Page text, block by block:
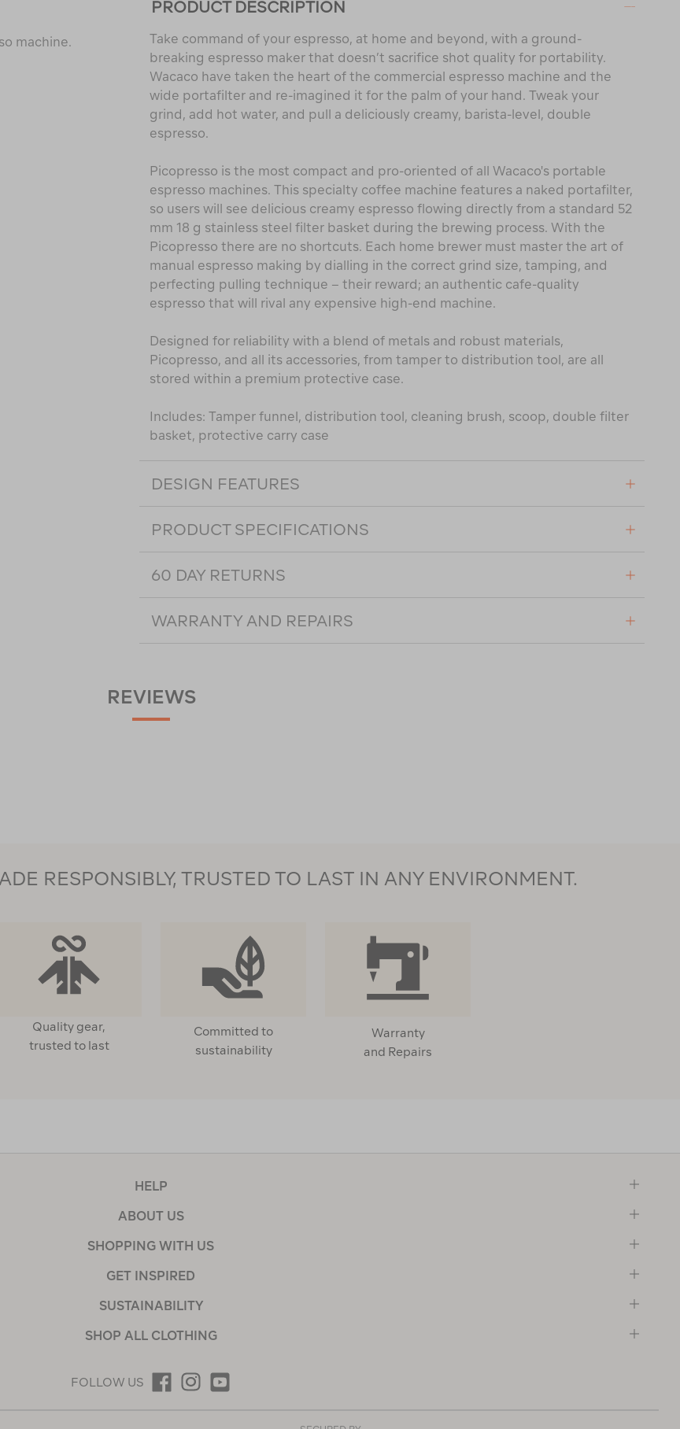
machine.
PRODUCT DESCRIPTION
Take command of your espresso, at home and beyond, with a ground-
breaking espresso maker that doesn’t sacrifice shot quality for portability.
Wacaco have taken the heart of the commercial espresso machine and the
wide portafilter and re-imagined it for the palm of your hand. Tweak your
grind, add hot water, and pull a deliciously creamy, barista-level, double
espresso.
Picopresso is the most compact and pro-oriented of all Wacaco's portable
espresso machines. This specialty coffee machine features a naked portafilter,
so users will see delicious creamy espresso flowing directly from a standard 52
mm 18 g stainless steel filter basket during the brewing process. With the
Picopresso there are no shortcuts. Each home brewer must master the art of
manual espresso making by dialling in the correct grind size, tamping, and
perfecting pulling technique – their reward; an authentic cafe-quality
espresso that will rival any expensive high-end machine.
Designed for reliability with a blend of metals and robust materials,
Picopresso, and all its accessories, from tamper to distribution tool, are all
stored within a premium protective case.
Includes: Tamper funnel, distribution tool, cleaning brush, scoop, double filter
basket, protective carry case
DESIGN FEATURES
PRODUCT SPECIFICATIONS
60 DAY RETURNS
WARRANTY AND REPAIRS
REVIEWS
RESPONSIBLY, TRUSTED TO LAST IN ANY ENVIRONMENT.
Quality gear,
trusted to last
Committed to
sustainability
Warranty
and Repairs
HELP
ABOUT US
SHOPPING WITH US
GET INSPIRED
SUSTAINABILITY
SHOP ALL CLOTHING
FOLLOW US